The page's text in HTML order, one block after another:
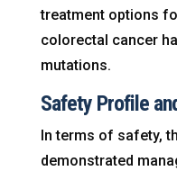
treatment options
colorectal cancer
mutations.
Safety Profile
In terms of safety,
demonstrated